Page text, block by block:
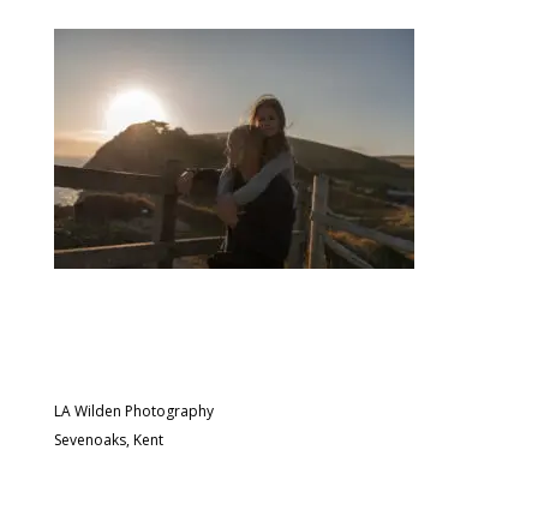
LA Wilden Photography
Sevenoaks, Kent